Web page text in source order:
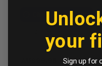
Check Availability
AU$11.95
your
Sign up for